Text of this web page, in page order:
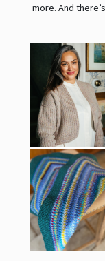
more. And